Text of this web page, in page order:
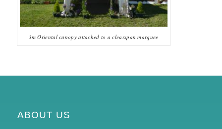
3m Oriental canopy attached to a clearspan marquee
ABOUT US